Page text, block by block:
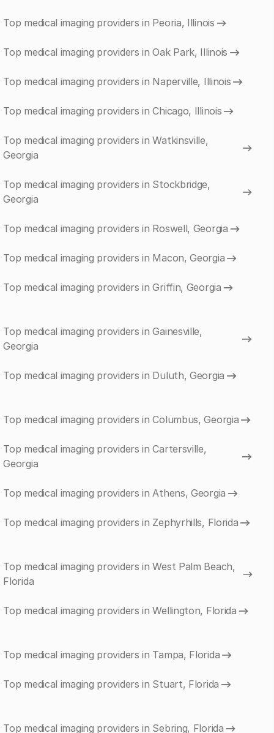
Top medical imaging providers in Peoria, Illinois
Top medical imaging providers in Oak Park, Illinois
Top medical imaging providers in Naperville, Illinois
Top medical imaging providers in Chicago, Illinois
Top medical imaging providers in Watkinsville,
Georgia
Top medical imaging providers in Stockbridge,
Georgia
Top medical imaging providers in Roswell, Georgia
Top medical imaging providers in Macon, Georgia
Top medical imaging providers in Griffin, Georgia
Top medical imaging providers in Gainesville,
Georgia
Top medical imaging providers in Duluth, Georgia
Top medical imaging providers in Columbus, Georgia
Top medical imaging providers in Cartersville,
Georgia
Top medical imaging providers in Athens, Georgia
Top medical imaging providers in Zephyrhills, Florida
Top medical imaging providers in West Palm Beach,
Florida
Top medical imaging providers in Wellington, Florida
Top medical imaging providers in Tampa, Florida
Top medical imaging providers in Stuart, Florida
Top medical imaging providers in Sebring, Florida